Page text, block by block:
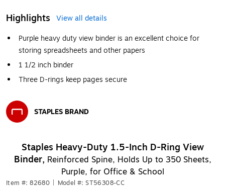
Highlights
View all details
Purple heavy duty view binder is an excellent choice for
storing spreadsheets and other papers
1 1/2 inch binder
Three D-rings keep pages secure
STAPLES BRAND
Staples Heavy-Duty 1.5-Inch D-Ring View
Binder, Reinforced Spine, Holds Up to 350 Sheets,
Purple, for Office & School
Item #: 82680 Model #: ST56308-CC